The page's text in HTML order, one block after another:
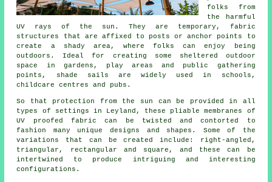
folks from
the harmful
UV rays of the sun. They are temporary, fabric
structures that are affixed to posts or anchor points to
create a shady area, where folks can enjoy being
outdoors. Ideal for creating some sheltered outdoor
space in gardens, play areas and public gathering
points,
shade sails are widely used in schools,
childcare centres and pubs.
So that protection from the sun can be provided in all
types of settings in Leyland, these pliable membranes of
UV proofed fabric can be twisted and contorted to
fashion many unique designs and shapes. Some of the
variations that can be created include: right-angled,
triangular, rectangular and square, and these can be
intertwined to produce intriguing and interesting
configurations.